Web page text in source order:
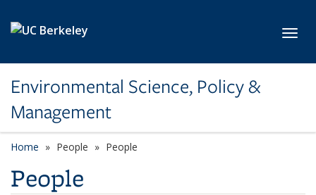
Environmental Science, Policy &
Management
Home People People
People